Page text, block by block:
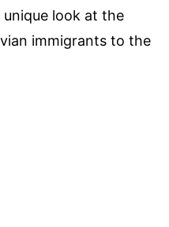
look at the
immigrants to the